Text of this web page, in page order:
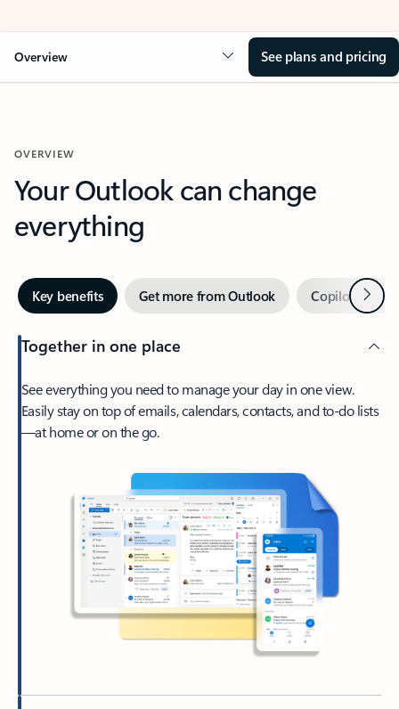
Overview See plans and pricing
OVERVIEW
Your Outlook can change
everything
Key benefits Get more from Outlook Copilot inNext
Together in one place
See everything you need to manage your day in one view.
Easily stay on top of emails, calendars, contacts, and to-do lists
—at home or on the go.